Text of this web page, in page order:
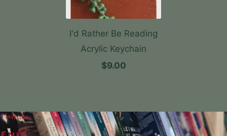
I'd Rather Be Reading
Acrylic Keychain
$9.00